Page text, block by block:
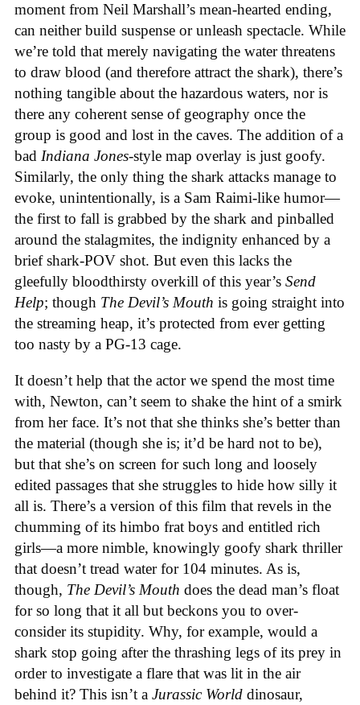
moment from Neil Marshall’s mean-hearted ending,
can neither build suspense or unleash spectacle. While
we’re told that merely navigating the water threatens
to draw blood (and therefore attract the shark), there’s
nothing tangible about the hazardous waters, nor is
there any coherent sense of geography once the
group is good and lost in the caves. The addition of a
bad Indiana Jones-style map overlay is just goofy.
Similarly, the only thing the shark attacks manage to
evoke, unintentionally, is a Sam Raimi-like humor—
the first to fall is grabbed by the shark and pinballed
around the stalagmites, the indignity enhanced by a
brief shark-POV shot. But even this lacks the
gleefully bloodthirsty overkill of this year’s Send
Help; though The Devil’s Mouth is going straight into
the streaming heap, it’s protected from ever getting
too nasty by a PG-13 cage.
It doesn’t help that the actor we spend the most time
with, Newton, can’t seem to shake the hint of a smirk
from her face. It’s not that she thinks she’s better than
the material (though she is; it’d be hard not to be),
but that she’s on screen for such long and loosely
edited passages that she struggles to hide how silly it
all is. There’s a version of this film that revels in the
chumming of its himbo frat boys and entitled rich
girls—a more nimble, knowingly goofy shark thriller
that doesn’t tread water for 104 minutes. As is,
though, The Devil’s Mouth does the dead man’s float
for so long that it all but beckons you to over-
consider its stupidity. Why, for example, would a
shark stop going after the thrashing legs of its prey in
order to investigate a flare that was lit in the air
behind it? This isn’t a Jurassic World dinosaur,